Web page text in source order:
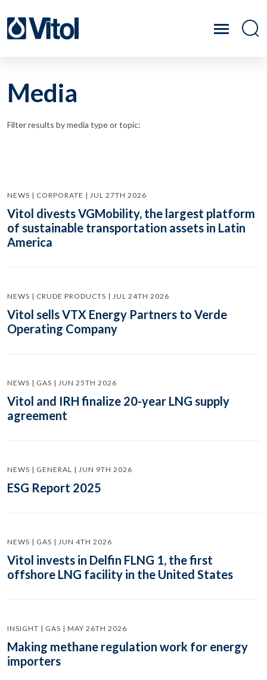
Media
Filter results by media type or topic:
NEWS | CORPORATE | JUL 27TH 2026
Vitol divests VGMobility, the largest platform
of sustainable transportation assets in Latin
America
NEWS | CRUDE PRODUCTS | JUL 24TH 2026
Vitol sells VTX Energy Partners to Verde
Operating Company
NEWS | GAS | JUN 25TH 2026
Vitol and IRH finalize 20-year LNG supply
agreement
NEWS | GENERAL | JUN 9TH 2026
ESG Report 2025
NEWS | GAS | JUN 4TH 2026
Vitol invests in Delfin FLNG 1, the first
offshore LNG facility in the United States
INSIGHT | GAS | MAY 26TH 2026
Making methane regulation work for energy
importers